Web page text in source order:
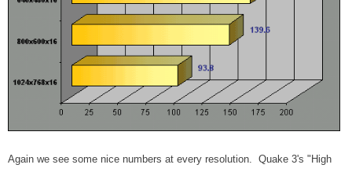
Again we see some nice numbers at every resolution. Quake 3's "High